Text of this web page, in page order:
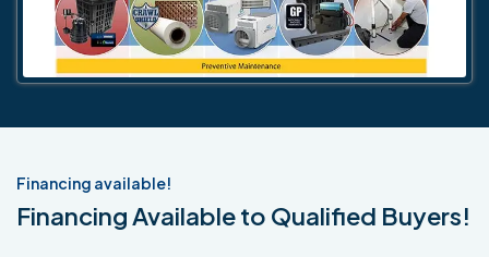
Financing available!
Financing Available to Qualified Buyers!